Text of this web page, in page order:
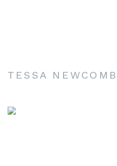
TESSA NEWCOMB